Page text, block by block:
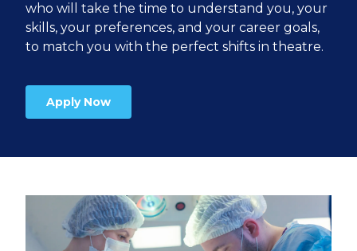
who will take the time to understand you, your
skills, your preferences, and your career goals,
to match you with the perfect shifts in theatre.
Apply Now